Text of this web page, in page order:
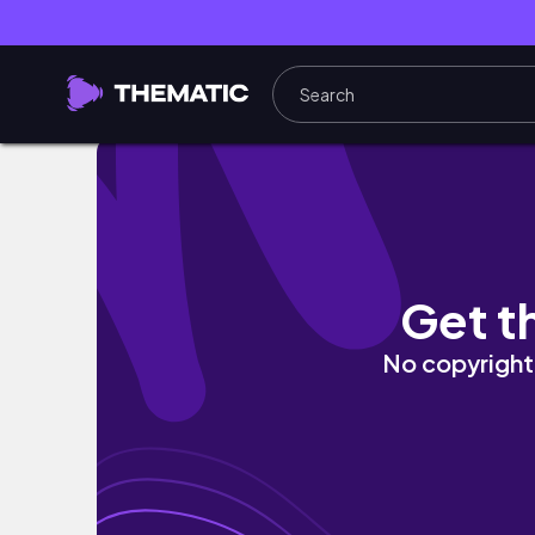
Riding 633km from Seoul to Busan
Get
No